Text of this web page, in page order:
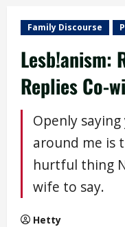
Family Discourse
Lesb!anism:
Replies Co-
Openly saying
around me is
hurtful thing
wife to say.
Hetty